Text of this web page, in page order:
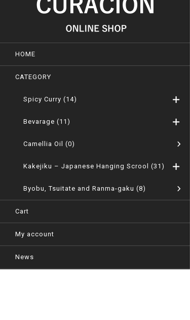
HOME
CATEGORY
Spicy Curry (14)
Bevarage (11)
Camellia Oil (0)
Kakejiku – Japanese Hanging Scrool (31)
Byobu, Tsuitate and Ranma-gaku (8)
Cart
My account
News